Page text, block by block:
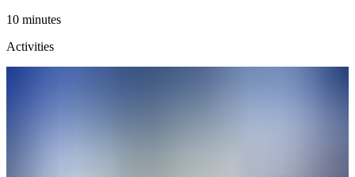
10 minutes
Activities